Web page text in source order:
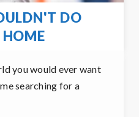
DO
you would ever want
searching for a